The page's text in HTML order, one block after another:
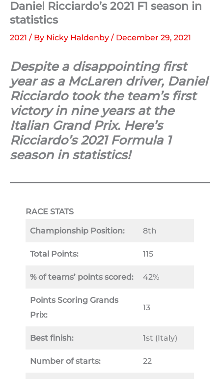
Daniel Ricciardo’s 2021 F1 season in
statistics
2021 / By Nicky Haldenby / December 29, 2021
Despite a disappointing first
year as a McLaren driver, Daniel
Ricciardo took the team’s first
victory in nine years at the
Italian Grand Prix. Here’s
Ricciardo’s 2021 Formula 1
season in statistics!
RACE STATS
Championship Position: 8th
Total Points: 115
% of teams’ points scored: 42%
Points Scoring Grands
Prix:
13
Best finish: 1st (Italy)
Number of starts: 22